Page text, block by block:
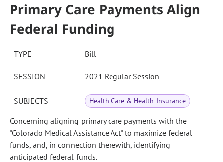
Primary Care Payments Align
Federal Funding
TYPE Bill
SESSION 2021 Regular Session
SUBJECTS Health Care & Health Insurance
Concerning aligning primary care payments with the
"Colorado Medical Assistance Act" to maximize federal
funds, and, in connection therewith, identifying
anticipated federal funds.